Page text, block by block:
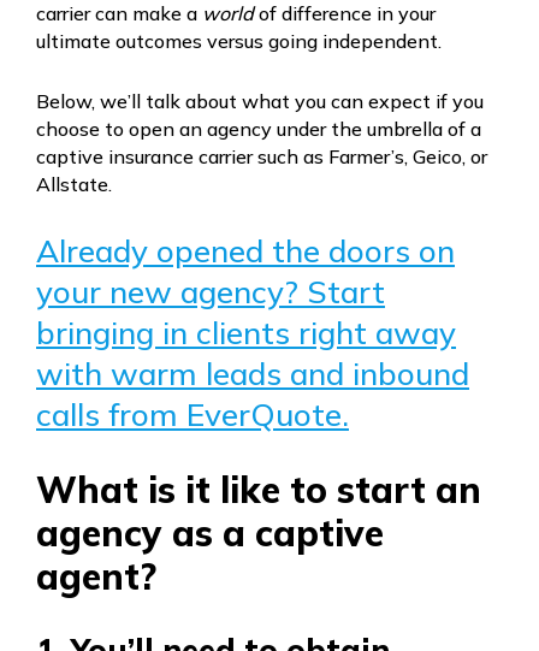
carrier can make a worldof difference in your
ultimate outcomes versus going independent.
Below, we’ll talk about what you can expect if you
choose to open an agency under the umbrella of a
captive insurance carrier such as Farmer’s, Geico, or
Allstate.
Already opened the doors on
your new agency? Start
bringing in clients right away
with warm leads and inbound
calls from EverQuote.
What is it like to start an
agency as a captive
agent?